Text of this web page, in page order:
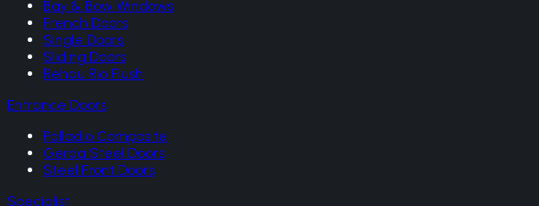
Bay & Bow Windows
French Doors
Single Doors
Sliding Doors
Rehau Rio Flush
Entrance Doors
Palladio Composite
Gerda Steel Doors
Steel Front Doors
Specialist